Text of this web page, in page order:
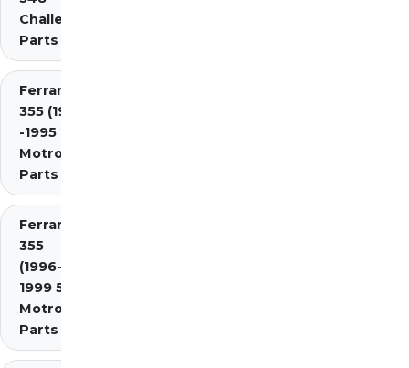
Challenge
Parts
Ferrari
355 (1994
-1995 2.7
Motronic)
Parts
Ferrari
355
(1996-
1999 5.7
Motronic)
Parts